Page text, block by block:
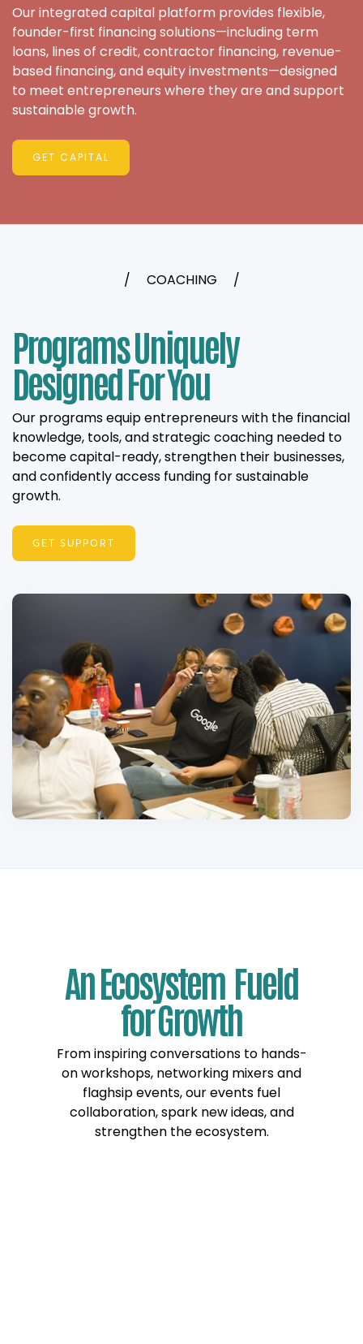
Our integrated capital platform provides flexible,
founder-first financing solutions—including term
loans, lines of credit, contractor financing, revenue-
based financing, and equity investments—designed
to meet entrepreneurs where they are and support
sustainable growth.
GET CAPITAL
/ COACHING /
Programs Uniquely
Designed For You
Our programs equip entrepreneurs with the financial
knowledge, tools, and strategic coaching needed to
become capital-ready, strengthen their businesses,
and confidently access funding for sustainable
growth.
GET SUPPORT
An Ecosystem Fueld
for Growth
From inspiring conversations to hands-
on workshops, networking mixers and
flaghsip events, our events fuel
collaboration, spark new ideas, and
strengthen the ecosystem.